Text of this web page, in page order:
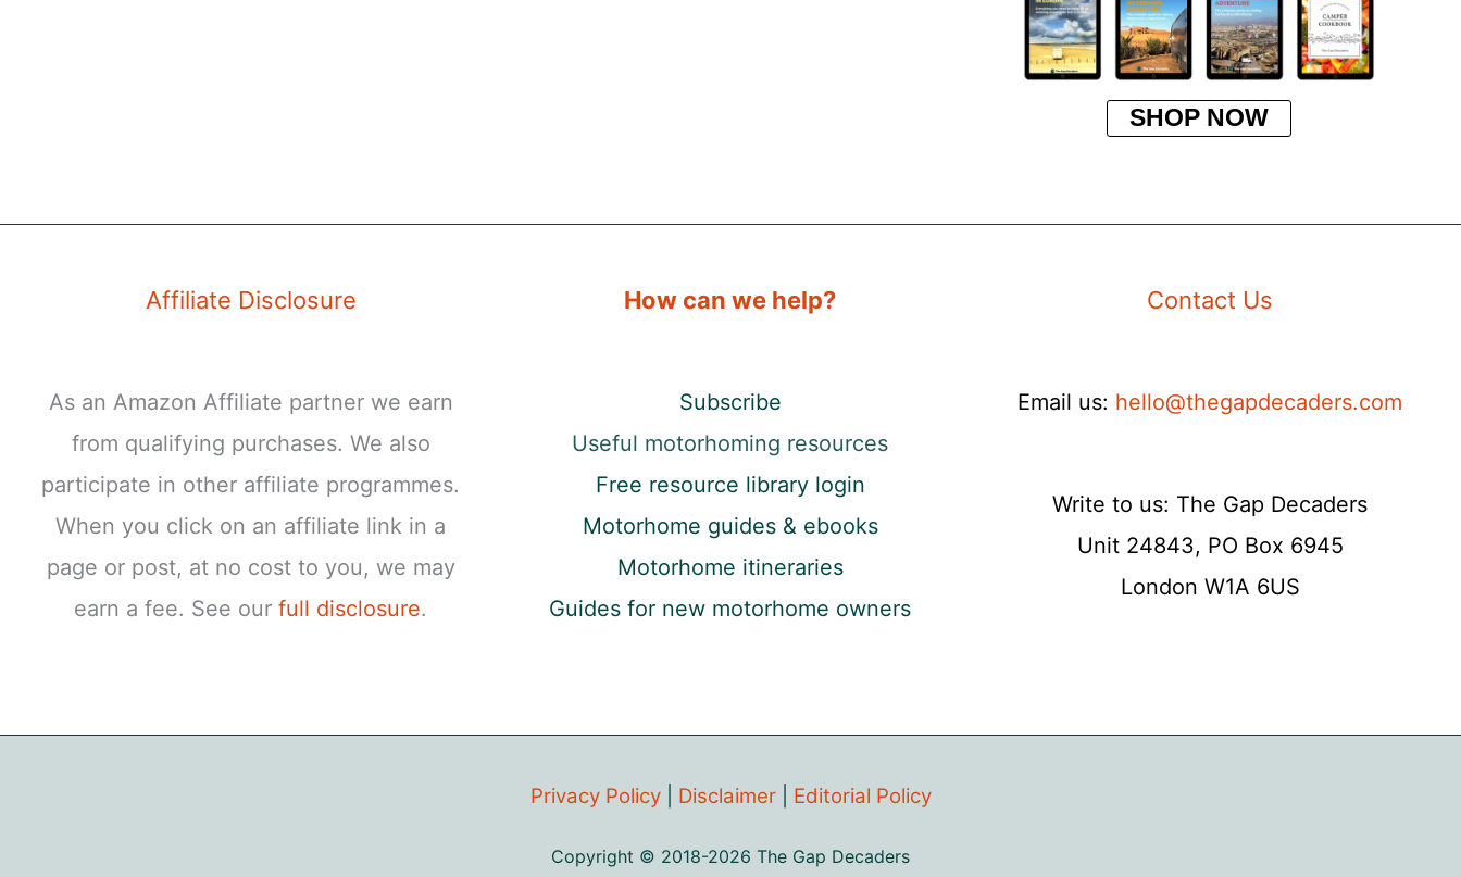
SHOP NOW
Affiliate Disclosure
As an Amazon Affiliate partner we earn
from qualifying purchases. We also
participate in other affiliate programmes.
When you click on an affiliate link in a
page or post, at no cost to you, we may
earn a fee. See ourfull disclosure.
How can we help?
Subscribe
Useful motorhoming resources
Free resource library login
Motorhome guides & ebooks
Motorhome itineraries
Guides for new motorhome owners
Contact Us
Email us: hello@thegapdecaders.com
Write to us: The Gap Decaders
Unit 24843, PO Box 6945
London W1A 6US
Privacy Policy| Disclaimer| Editorial Policy
Copyright © 2018-2026 The Gap Decaders